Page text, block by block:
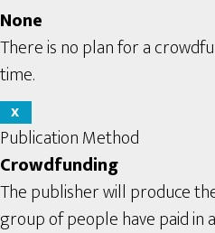
None
There is no plan for a
time.
X
Publication Method
Crowdfunding
The publisher will produce
group of people have paid in